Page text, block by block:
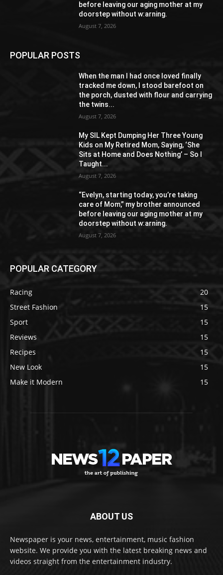
before leaving our aging mother at my
doorstep without w:arning.
August 7, 2026
POPULAR POSTS
When the man I had once loved finally
tracked me down, I stood barefoot on
the porch, dusted with flour and carrying
the twins...
August 7, 2026
My SIL Kept Dumping Her Three Young
Kids on My Retired Mom, Saying, ‘She
Sits at Home and Does Nothing’ – So I
Taught...
August 7, 2026
“Evelyn, starting today, you’re taking
care of Mom,” my brother announced
before leaving our aging mother at my
doorstep without w:arning.
August 7, 2026
POPULAR CATEGORY
Racing
20
Street Fashion
15
Sport
15
Reviews
15
Recipes
15
New Look
15
Make it Modern
15
ABOUT US
Newspaper is your news, entertainment, music fashion
website. We provide you with the latest breaking news and
videos straight from the entertainment industry.